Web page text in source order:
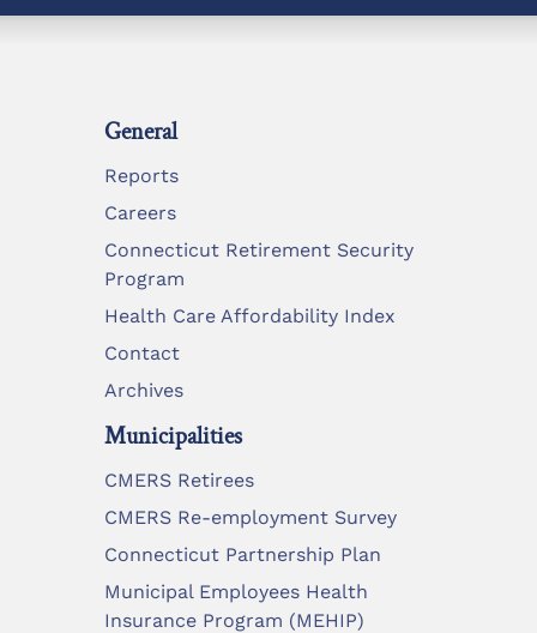
General
Reports
Careers
Connecticut Retirement Security
Program
Health Care Affordability Index
Contact
Archives
Municipalities
CMERS Retirees
CMERS Re-employment Survey
Connecticut Partnership Plan
Municipal Employees Health
Insurance Program (MEHIP)